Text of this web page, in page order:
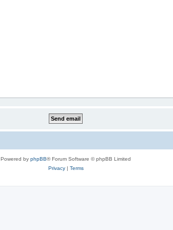
Powered by phpBB® Forum Software © phpBB Limited
Privacy| Terms